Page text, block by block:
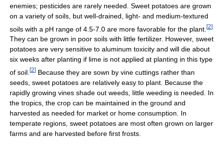
enemies; pesticides are rarely needed. Sweet potatoes are grown
on a variety of soils, but well-drained, light- and medium-textured
soils with a pH range of 4.5-7.0 are more favorable for the plant. [2]
They can be grown in poor soils with little fertilizer. However, sweet
potatoes are very sensitive to aluminum toxicity and will die about
six weeks after planting if lime is not applied at planting in this type
of soil. [2] Because they are sown by vine cuttings rather than
seeds, sweet potatoes are relatively easy to plant. Because the
rapidly growing vines shade out weeds, little weeding is needed. In
the tropics, the crop can be maintained in the ground and
harvested as needed for market or home consumption. In
temperate regions, sweet potatoes are most often grown on larger
farms and are harvested before first frosts.